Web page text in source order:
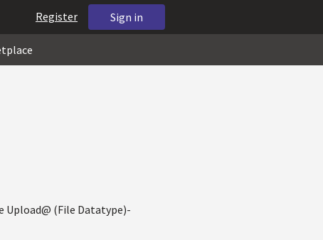
Sign in
Register
Upload@ (File Datatype)-